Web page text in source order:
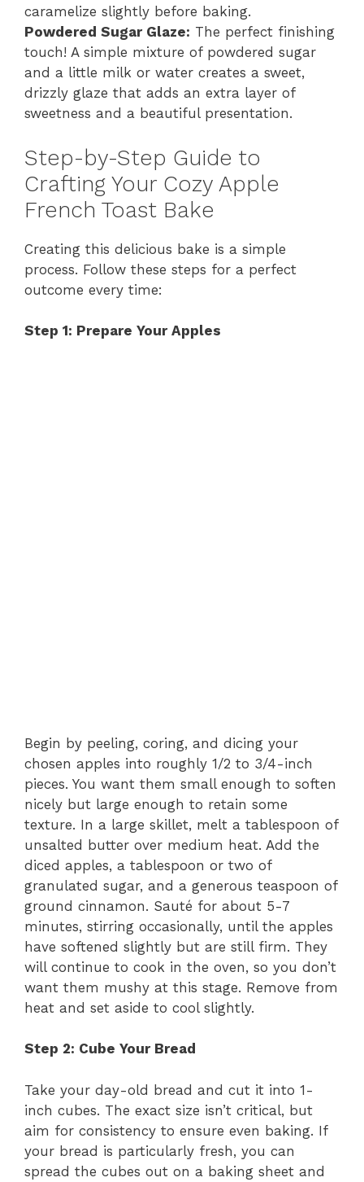
caramelize slightly before baking.
Powdered Sugar Glaze: The perfect finishing
touch! A simple mixture of powdered sugar
and a little milk or water creates a sweet,
drizzly glaze that adds an extra layer of
sweetness and a beautiful presentation.
Step-by-Step Guide to
Crafting Your Cozy Apple
French Toast Bake
Creating this delicious bake is a simple
process. Follow these steps for a perfect
outcome every time:
Step 1: Prepare Your Apples
Begin by peeling, coring, and dicing your
chosen apples into roughly 1/2 to 3/4-inch
pieces. You want them small enough to soften
nicely but large enough to retain some
texture. In a large skillet, melt a tablespoon of
unsalted butter over medium heat. Add the
diced apples, a tablespoon or two of
granulated sugar, and a generous teaspoon of
ground cinnamon. Sauté for about 5-7
minutes, stirring occasionally, until the apples
have softened slightly but are still firm. They
will continue to cook in the oven, so you don’t
want them mushy at this stage. Remove from
heat and set aside to cool slightly.
Step 2: Cube Your Bread
Take your day-old bread and cut it into 1-
inch cubes. The exact size isn’t critical, but
aim for consistency to ensure even baking. If
your bread is particularly fresh, you can
spread the cubes out on a baking sheet and